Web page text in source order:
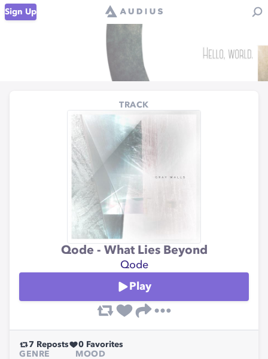
Sign Up
TRACK
Qode - What Lies Beyond
Qode
Play
7 Reposts 0 Favorites
GENRE
MOOD